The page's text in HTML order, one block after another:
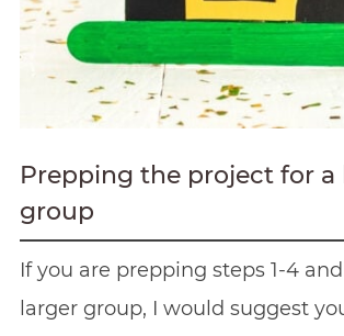
Prepping the project for a
group
If you are prepping steps 1-4
larger group, I would suggest